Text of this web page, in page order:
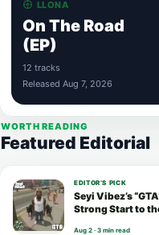
LLONA
On The Road
(EP)
12 tracks
Released Aug 7, 2026
WORTH READING
Featured Editorial
EDITOR’S PICK
Seyi Vibez’s
Strong Start to
Aug 2 · 3 min read